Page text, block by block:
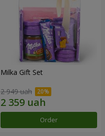
Milka Gift Set
2 949 uah
Order